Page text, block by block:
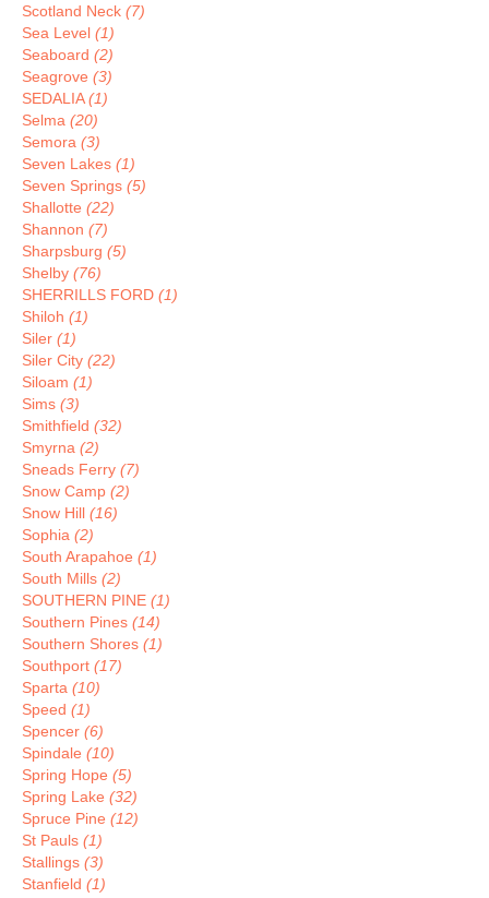
Scotland Neck (7)
Sea Level (1)
Seaboard (2)
Seagrove (3)
SEDALIA(1)
Selma (20)
Semora (3)
Seven Lakes (1)
Seven Springs (5)
Shallotte (22)
Shannon (7)
Sharpsburg (5)
Shelby (76)
SHERRILLS FORD (1)
Shiloh (1)
Siler (1)
Siler City (22)
Siloam (1)
Sims (3)
Smithfield (32)
Smyrna (2)
Sneads Ferry (7)
Snow Camp (2)
Snow Hill (16)
Sophia (2)
South Arapahoe (1)
South Mills (2)
SOUTHERN PINE (1)
Southern Pines (14)
Southern Shores (1)
Southport (17)
Sparta (10)
Speed (1)
Spencer (6)
Spindale (10)
Spring Hope (5)
Spring Lake (32)
Spruce Pine (12)
St Pauls (1)
Stallings (3)
Stanfield (1)